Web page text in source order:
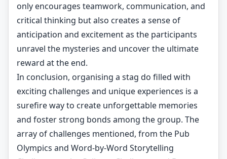
only encourages teamwork, communication, and
critical thinking but also creates a sense of
anticipation and excitement as the participants
unravel the mysteries and uncover the ultimate
reward at the end.
In conclusion, organising a stag do filled with
exciting challenges and unique experiences is a
surefire way to create unforgettable memories
and foster strong bonds among the group. The
array of challenges mentioned, from the Pub
Olympics and Word-by-Word Storytelling